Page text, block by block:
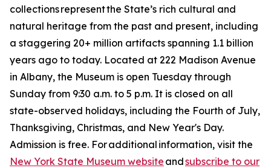
collections represent the State’s rich cultural and
natural heritage from the past and present, including
a staggering 20+ million artifacts spanning 1.1 billion
years ago to today. Located at 222 Madison Avenue
in Albany, the Museum is open Tuesday through
Sunday from 9:30 a.m. to 5 p.m. It is closed on all
state-observed holidays, including the Fourth of July,
Thanksgiving, Christmas, and New Year's Day.
Admission is free. For additional information, visit the
New York State Museum website andsubscribe to our